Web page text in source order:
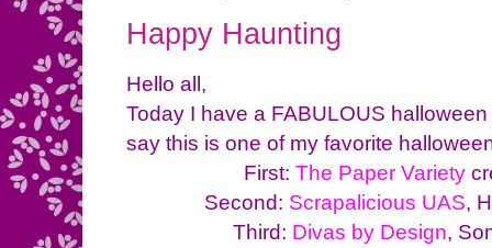
Happy Haunting
Hello all,
Today I have a FABULOUS
say this is one of my favorite
First: The Paper Variety
Second: Scrapalicious UAS,
Third: Divas by Design,